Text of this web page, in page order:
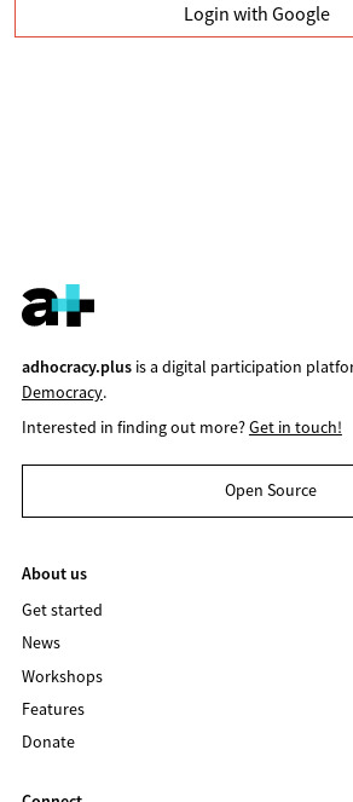
Login with Google
adhocracy.plusis a digital participation
Democracy.
Interested in finding out more?Get in touch!
Open Source
About us
Get started
News
Workshops
Features
Donate